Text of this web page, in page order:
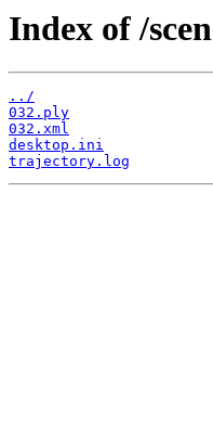
Index of /
../
032.ply
032.xml
desktop.ini
trajectory.log